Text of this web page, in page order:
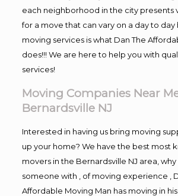
each neighborhood in the city presents
for a move that can vary on a day to day
moving services is what Dan The
does!!! We are here to help you with
services!
Moving Companies Near
Bernardsville NJ
Interested in having us bring moving
up your home? We have the best most
movers in the Bernardsville NJ area,
someone with , of moving experience ,
Affordable Moving Man has moving in